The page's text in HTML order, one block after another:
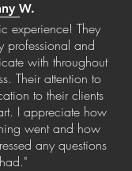
W.
experience! They
professional and
with throughout
Their attention to
to their clients
I appreciate how
went and how
any questions